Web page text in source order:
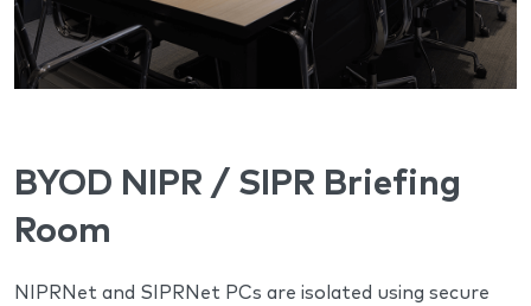
BYOD NIPR / SIPR Briefing
Room
NIPRNet and SIPRNet PCs are isolated using secure